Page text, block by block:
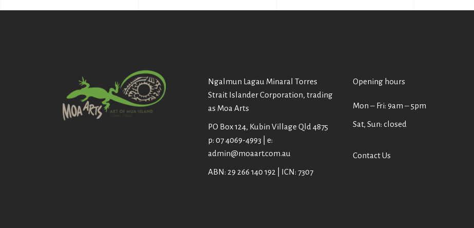
Ngalmun Lagau Minaral Torres
Strait Islander Corporation, trading
as Moa Arts
PO Box 124, Kubin Village Qld 4875
p: 07 4069-4993 | e:
admin@moaart.com.au
ABN: 29 266 140 192 | ICN: 7307
Opening hours
Mon ‒ Fri: 9am ‒ 5pm
Sat, Sun: closed
Contact Us